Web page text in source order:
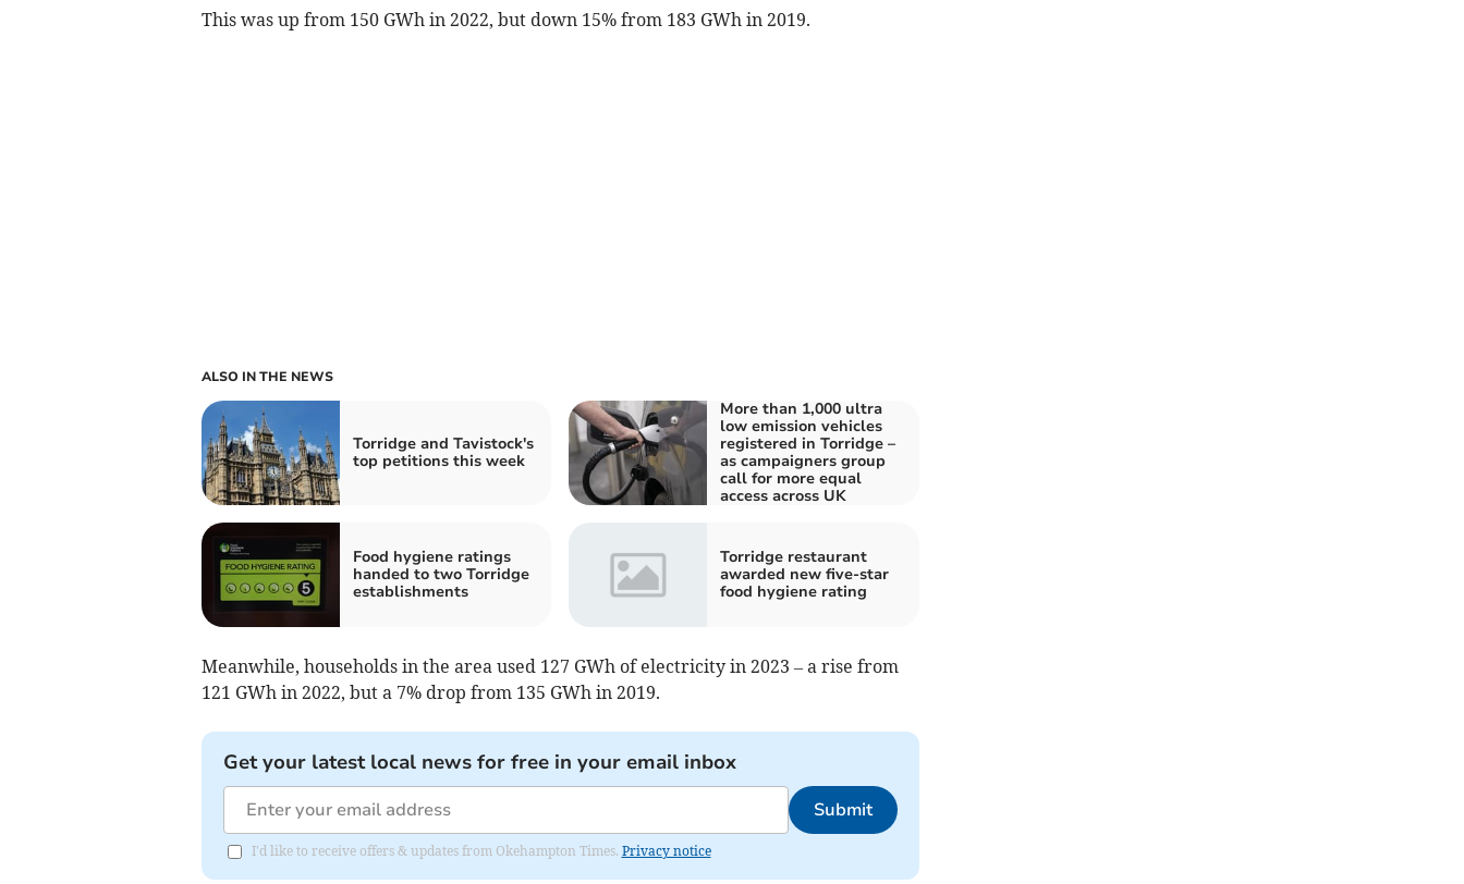
This was up from 150 GWh in 2022, but down 15% from 183 GWh in 2019.
ALSO IN THE NEWS
Torridge and Tavistock's
top petitions this week
More than 1,000 ultra
low emission vehicles
registered in Torridge –
as campaigners group
call for more equal
access across UK
Food hygiene ratings
handed to two Torridge
establishments
Torridge restaurant
awarded new five-star
food hygiene rating
Meanwhile, households in the area used 127 GWh of electricity in 2023 – a rise from
121 GWh in 2022, but a 7% drop from 135 GWh in 2019.
Get your latest local news for free in your email inbox
Submit
I'd like to receive offers & updates from Okehampton Times. Privacy notice